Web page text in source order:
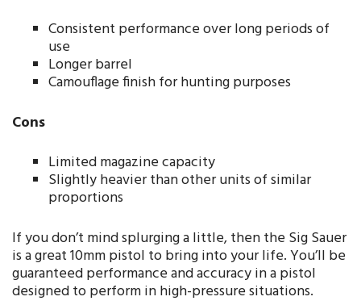
Consistent performance over long periods of
use
Longer barrel
Camouflage finish for hunting purposes
Cons
Limited magazine capacity
Slightly heavier than other units of similar
proportions
If you don’t mind splurging a little, then the Sig Sauer
is a great 10mm pistol to bring into your life. You’ll be
guaranteed performance and accuracy in a pistol
designed to perform in high-pressure situations.